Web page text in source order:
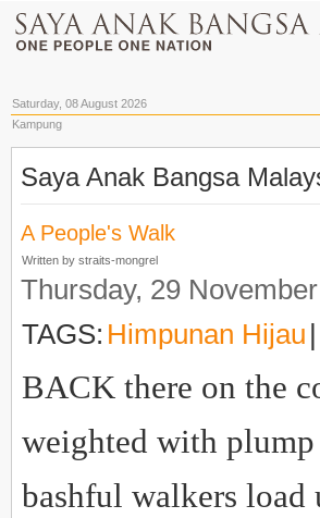
Saturday, 08 August 2026
Kampung
Saya Anak Bangsa
A People's Walk
Written by straits-mongrel
Thursday, 29
TAGS: Himpunan Hijau
BACK there on the
weighted with
bashful walkers load